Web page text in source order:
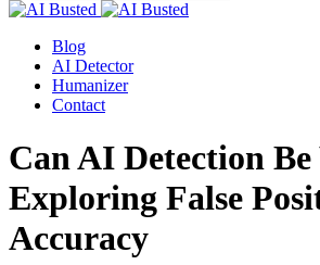
Blog
AI Detector
Humanizer
Contact
Can AI Detection
Exploring False
Accuracy